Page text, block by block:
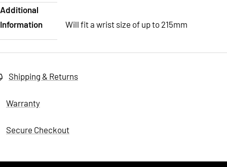
Additional
Information
Will fit a wrist size of up to 215mm
Shipping & Returns
Warranty
Secure Checkout